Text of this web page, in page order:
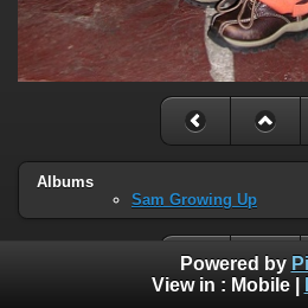
Albums
Sam Growing Up
Powered by
View in : Mobile|